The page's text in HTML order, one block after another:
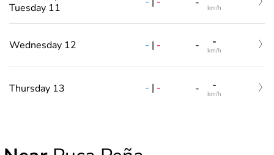
Tuesday 11
km/h
Wednesday 12 - | - - -
km/h
Thursday 13 - | - - -
km/h